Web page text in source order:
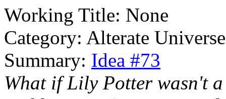
Working Title: None
Category: Alterate Universe
Summary: Idea #73
What if Lily Potter wasn't